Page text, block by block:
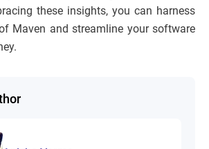
these insights, you can harness
Maven and streamline your software